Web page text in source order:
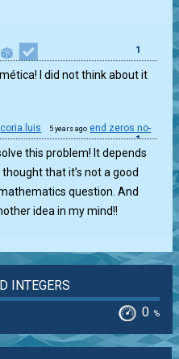
1
I did not think about it
coria.luis 5 years ago end zeros no-
1
this problem! It depends
that it’s not a good
question. And
idea in my mind!!
INTEGERS
0 %